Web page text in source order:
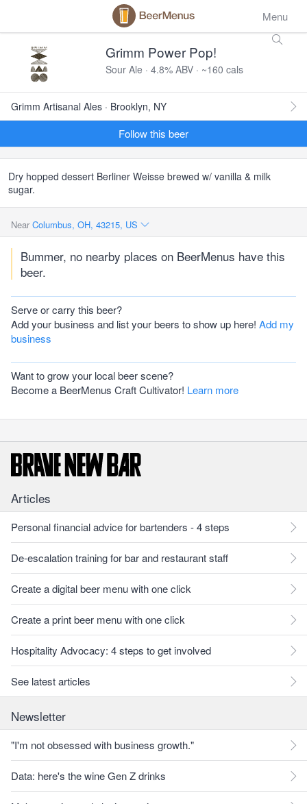
Menu
Grimm Power Pop!
Sour Ale · 4.8% ABV · ~160 cals
Grimm Artisanal Ales · Brooklyn, NY
Follow this beer
Dry hopped dessert Berliner Weisse brewed w/ vanilla & milk
sugar.
Near Columbus, OH, 43215, US
Bummer, no nearby places on BeerMenus have this
beer.
Serve or carry this beer?
Add your business and list your beers to show up here! Add my
business
Want to grow your local beer scene?
Become a BeerMenus Craft Cultivator! Learn more
Articles
Personal financial advice for bartenders - 4 steps
De-escalation training for bar and restaurant staff
Create a digital beer menu with one click
Create a print beer menu with one click
Hospitality Advocacy: 4 steps to get involved
See latest articles
Newsletter
"I'm not obsessed with business growth."
Data: here's the wine Gen Z drinks